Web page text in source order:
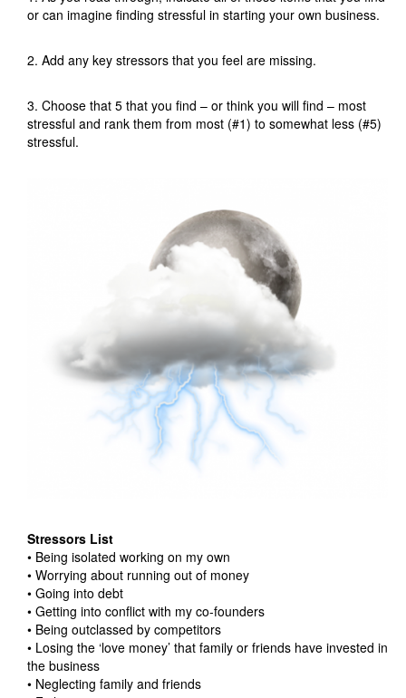
or can imagine finding stressful in starting your own business.
2. Add any key stressors that you feel are missing.
3. Choose that 5 that you find – or think you will find – most
stressful and rank them from most (#1) to somewhat less (#5)
stressful.
Stressors List
• Being isolated working on my own
• Worrying about running out of money
• Going into debt
• Getting into conflict with my co-founders
• Being outclassed by competitors
• Losing the ‘love money’ that family or friends have invested in
the business
• Neglecting family and friends